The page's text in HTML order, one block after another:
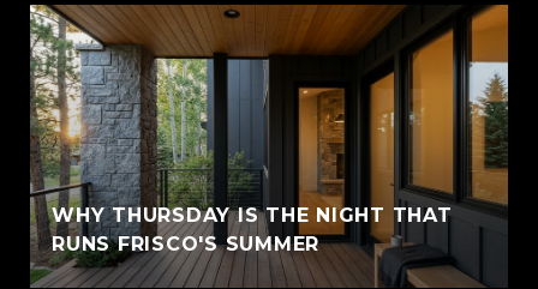
WHY THURSDAY IS THE NIGHT THAT
RUNS FRISCO'S SUMMER